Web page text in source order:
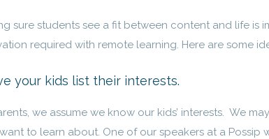
sure students see a fit between content and life is
required with remote learning. Here are some
your kids list their interests.
we assume we know our kids’ interests. We
to learn about. One of our speakers at a Possip